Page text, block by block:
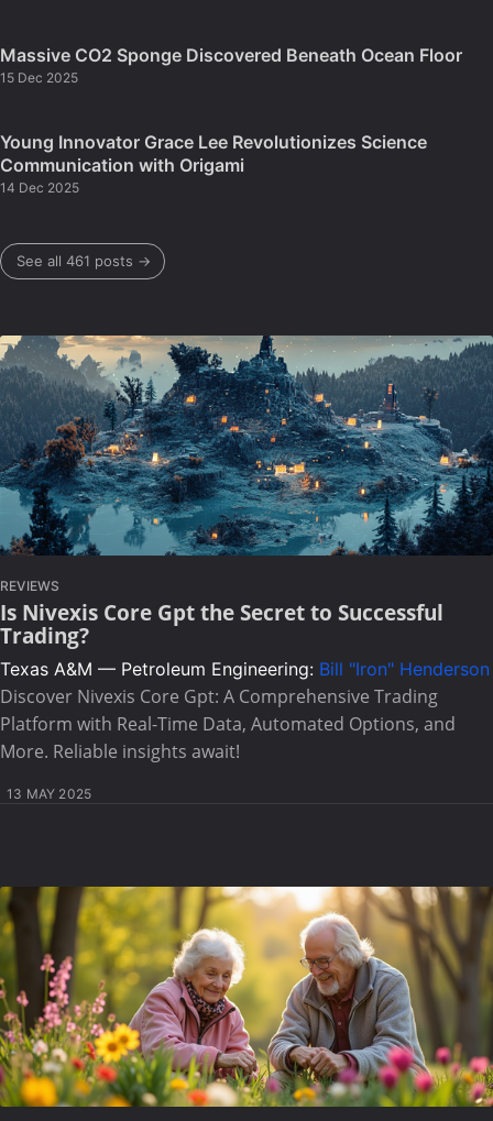
Massive CO2 Sponge Discovered Beneath Ocean Floor
15 Dec 2025
Young Innovator Grace Lee Revolutionizes Science
Communication with Origami
14 Dec 2025
See all 461 posts →
REVIEWS
Is Nivexis Core Gpt the Secret to Successful
Trading?
Texas A&M — Petroleum Engineering: Bill "Iron" Henderson
Discover Nivexis Core Gpt: A Comprehensive Trading
Platform with Real-Time Data, Automated Options, and
More. Reliable insights await!
13 MAY 2025